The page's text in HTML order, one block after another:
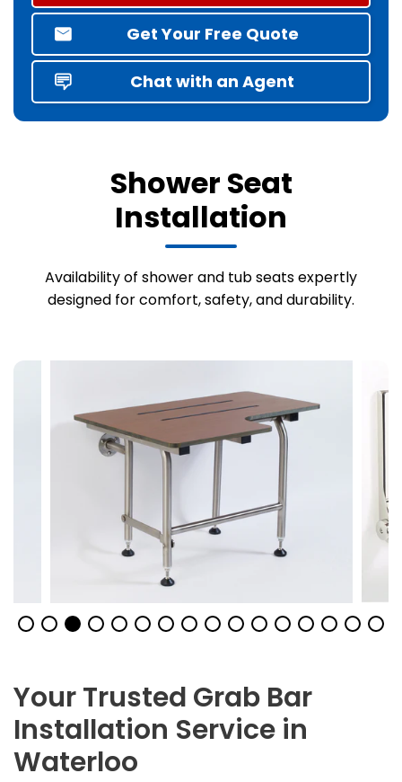
Get Your Free Quote
Chat with an Agent
Shower Seat
Installation
Availability of shower and tub seats expertly
designed for comfort, safety, and durability.
Your Trusted Grab Bar
Installation Service in
Waterloo